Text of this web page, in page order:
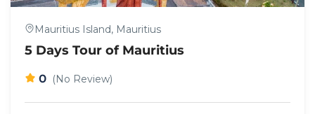
Mauritius Island, Mauritius
5 Days Tour of Mauritius
0 (No Review)